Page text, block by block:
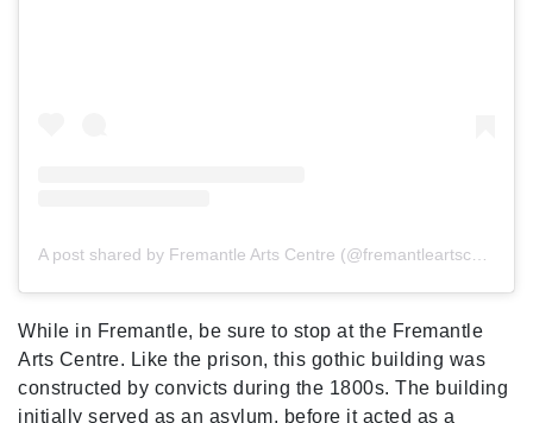
While in Fremantle, be sure to stop at the Fremantle
Arts Centre. Like the prison, this gothic building was
constructed by convicts during the 1800s. The building
initially served as an asylum, before it acted as a